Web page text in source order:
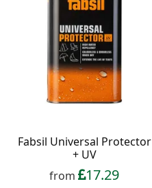
Fabsil Universal Protector
+ UV
from 17.29
consent to
link.